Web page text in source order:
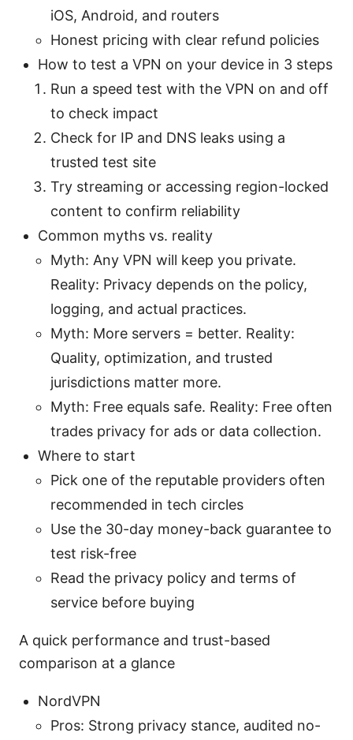
iOS, Android, and routers
Honest pricing with clear refund policies
How to test a VPN on your device in 3 steps
Run a speed test with the VPN on and off
to check impact
Check for IP and DNS leaks using a
trusted test site
Try streaming or accessing region-locked
content to confirm reliability
Common myths vs. reality
Myth: Any VPN will keep you private.
Reality: Privacy depends on the policy,
logging, and actual practices.
Myth: More servers = better. Reality:
Quality, optimization, and trusted
jurisdictions matter more.
Myth: Free equals safe. Reality: Free often
trades privacy for ads or data collection.
Where to start
Pick one of the reputable providers often
recommended in tech circles
Use the 30-day money-back guarantee to
test risk-free
Read the privacy policy and terms of
service before buying
A quick performance and trust-based
comparison at a glance
NordVPN
Pros: Strong privacy stance, audited no-